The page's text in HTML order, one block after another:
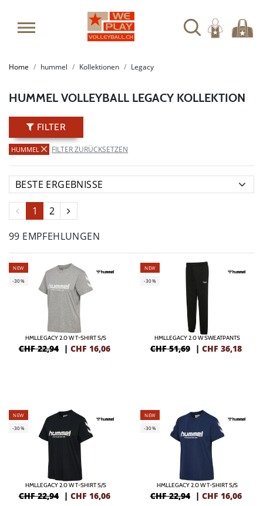
Home hummel Kollektionen Legacy
HUMMEL VOLLEYBALL LEGACY KOLLEKTION
FILTER
HUMMEL FILTER ZURÜCKSETZEN
1
2
99 EMPFEHLUNGEN
NEW
-30%
HMLLEGACY 2.0 W T-SHIRT S/S
CHF 22,94 | CHF 16,06
NEW
-30%
HMLLEGACY 2.0 W SWEATPANTS
CHF 51,69 | CHF 36,18
NEW
-30%
HMLLEGACY 2.0 W T-SHIRT S/S
CHF 22,94 | CHF 16,06
NEW
-30%
HMLLEGACY 2.0 W T-SHIRT S/S
CHF 22,94 | CHF 16,06